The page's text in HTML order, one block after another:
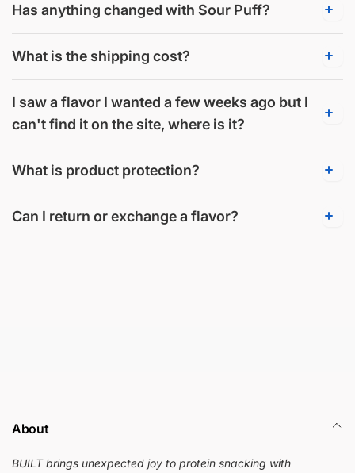
Has anything changed with Sour Puff?
What is the shipping cost?
I saw a flavor I wanted a few weeks ago but I
can't find it on the site, where is it?
What is product protection?
Can I return or exchange a flavor?
About
BUILT brings unexpected joy to protein snacking with